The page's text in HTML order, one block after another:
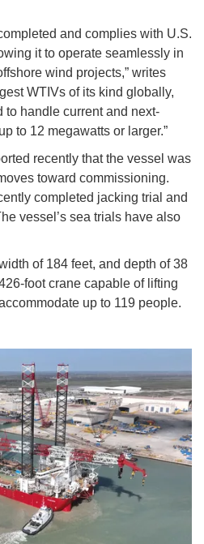
and complies with U.S.
it to operate seamlessly in
wind projects,” writes
WTIVs of its kind globally,
to handle current and next-
to 12 megawatts or larger.”
recently that the vessel was
toward commissioning.
completed jacking trial and
vessel’s sea trials have also
of 184 feet, and depth of 38
foot crane capable of lifting
up to 119 people.